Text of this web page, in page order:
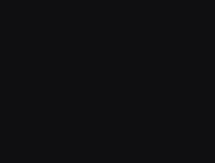
some of the best and
contributors include
Elisa Teague, Erin Roberts,
and Dael Kingsmill.
past, present and future of